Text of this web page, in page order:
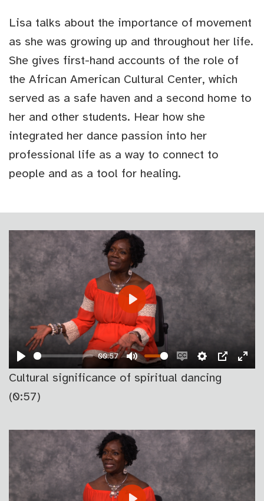
Lisa talks about the importance of movement
as she was growing up and throughout her life.
She gives first-hand accounts of the role of
the African American Cultural Center, which
served as a safe haven and a second home to
her and other students. Hear how she
integrated her dance passion into her
professional life as a way to connect to
people and as a tool for healing.
PLAY
00:57
MUTE
ENABLE
SETTINGS
PIP
PLAY
Cultural significance of spiritual dancing
(0:57)